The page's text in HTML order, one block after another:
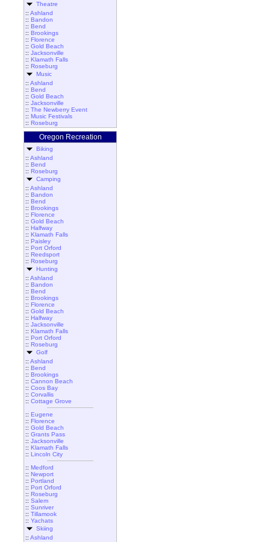
Theatre
:: Ashland
:: Bandon
:: Bend
:: Brookings
:: Florence
:: Gold Beach
:: Jacksonville
:: Klamath Falls
:: Roseburg
Music
:: Ashland
:: Bend
:: Gold Beach
:: Jacksonville
:: The Newberry Event
:: Music Festivals
:: Roseburg
Oregon Recreation
Biking
:: Ashland
:: Bend
:: Roseburg
Camping
:: Ashland
:: Bandon
:: Bend
:: Brookings
:: Florence
:: Gold Beach
:: Halfway
:: Klamath Falls
:: Paisley
:: Port Orford
:: Reedsport
:: Roseburg
Hunting
:: Ashland
:: Bandon
:: Bend
:: Brookings
:: Florence
:: Gold Beach
:: Halfway
:: Jacksonville
:: Klamath Falls
:: Port Orford
:: Roseburg
Golf
:: Ashland
:: Bend
:: Brookings
:: Cannon Beach
:: Coos Bay
:: Corvallis
:: Cottage Grove
:: Eugene
:: Florence
:: Gold Beach
:: Grants Pass
:: Jacksonville
:: Klamath Falls
:: Lincoln City
:: Medford
:: Newport
:: Portland
:: Port Orford
:: Roseburg
:: Salem
:: Sunriver
:: Tillamook
:: Yachats
Skiing
:: Ashland